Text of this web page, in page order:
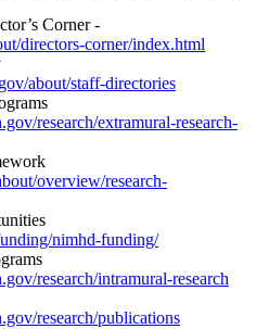
Corner -
directors-corner/index.html
about/staff-directories
research/extramural-research-
overview/research-
nimhd-funding/
research/intramural-research
research/publications